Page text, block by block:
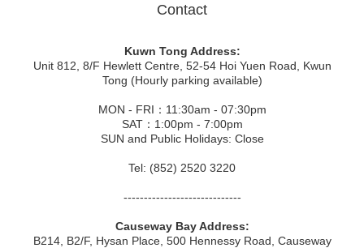
Contact
Kuwn Tong Address:
Unit 812, 8/F Hewlett Centre, 52-54 Hoi Yuen Road, Kwun
Tong (Hourly parking available)
MON - FRI：11:30am - 07:30pm
SAT：1:00pm - 7:00pm
SUN and Public Holidays: Close
Tel: (852) 2520 3220
-----------------------------
Causeway Bay Address:
B214, B2/F, Hysan Place, 500 Hennessy Road, Causeway